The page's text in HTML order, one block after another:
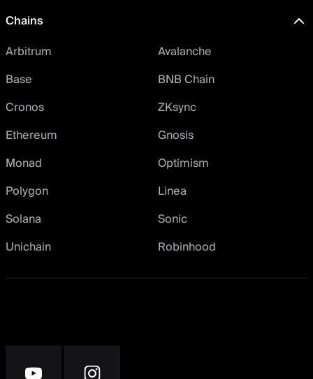
Chains
Arbitrum
Avalanche
Base
BNB Chain
Cronos
ZKsync
Ethereum
Gnosis
Monad
Optimism
Polygon
Linea
Solana
Sonic
Unichain
Robinhood